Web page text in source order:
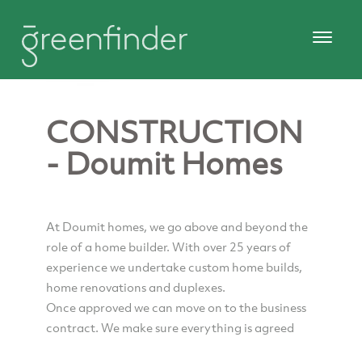
CONSTRUCTION
- Doumit Homes
At Doumit homes, we go above and beyond the
role of a home builder. With over 25 years of
experience we undertake custom home builds,
home renovations and duplexes.
Once approved we can move on to the business
contract. We make sure everything is agreed